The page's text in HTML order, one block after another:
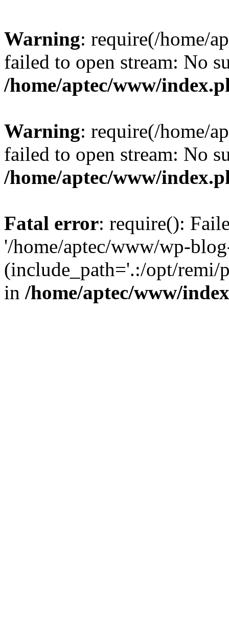
Warning: require(/home/
failed to open stream: No
/home/aptec/www/
Warning: require(/home/
failed to open stream: No
/home/aptec/www/
Fatal error: require():
'/home/aptec/www/wp-
(include_path='.:/opt/remi/
in /home/aptec/www/